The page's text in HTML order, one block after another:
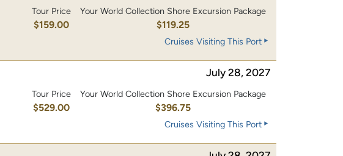
Tour Price
$159.00
Your World Collection Shore Excursion Package
$119.25
Cruises Visiting This Port
July 28, 2027
Tour Price
$529.00
Your World Collection Shore Excursion Package
$396.75
Cruises Visiting This Port